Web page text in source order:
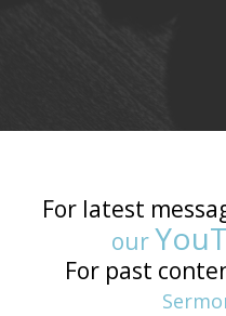
For latest
our
For past